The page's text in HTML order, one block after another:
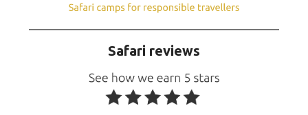
Safari reviews